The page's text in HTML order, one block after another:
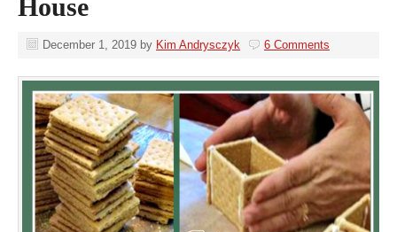
House
December 1, 2019 by Kim Andrysczyk 6 Comments